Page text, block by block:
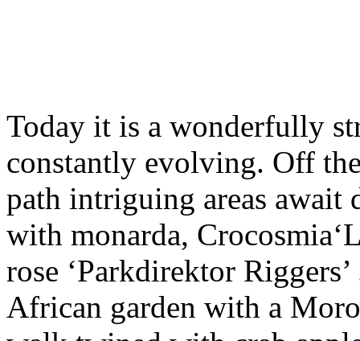
Today it is a wonderfully
constantly evolving. Off
path intriguing areas await
with monarda,
rose ‘Parkdirektor
African garden with a